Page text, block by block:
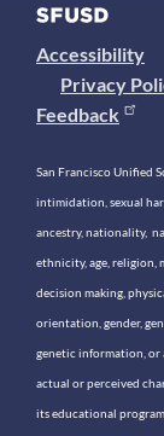
Accessibility
Privacy
Feedback
San Francisco Unified
intimidation, sexual
ancestry, nationality,
ethnicity, age, religion,
decision making,
orientation, gender,
genetic information, or
actual or perceived
its educational